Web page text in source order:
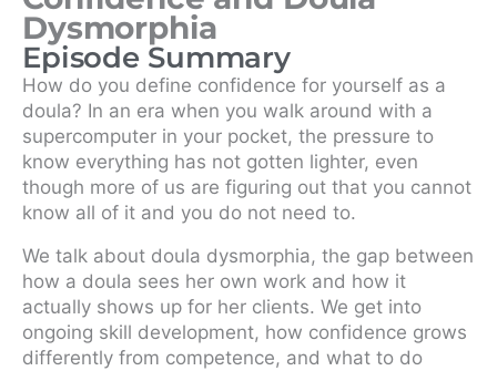
Dysmorphia
Episode Summary
How do you define confidence for yourself as a
doula? In an era when you walk around with a
supercomputer in your pocket, the pressure to
know everything has not gotten lighter, even
though more of us are figuring out that you cannot
know all of it and you do not need to.
We talk about doula dysmorphia, the gap between
how a doula sees her own work and how it
actually shows up for her clients. We get into
ongoing skill development, how confidence grows
differently from competence, and what to do